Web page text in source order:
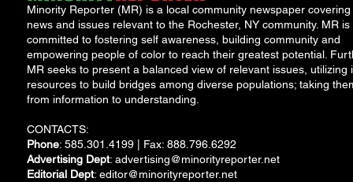
Minority Reporter (MR) is a local community newspaper covering
news and issues relevant to the Rochester, NY community. MR is
committed to fostering self awareness, building community and
empowering people of color to reach their greatest potential.
MR seeks to present a balanced view of relevant issues, utilizing
resources to build bridges among diverse populations; taking
from information to understanding.
CONTACTS:
Phone: 585.301.4199 | Fax: 888.796.6292
Advertising Dept: advertising@minorityreporter.net
Editorial Dept: editor@minorityreporter.net